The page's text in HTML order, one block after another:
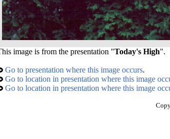
image is from the presentation "Today's High".
Go to presentation where this image occurs.
Go to location in presentation where this image
Go to location in presentation where this image